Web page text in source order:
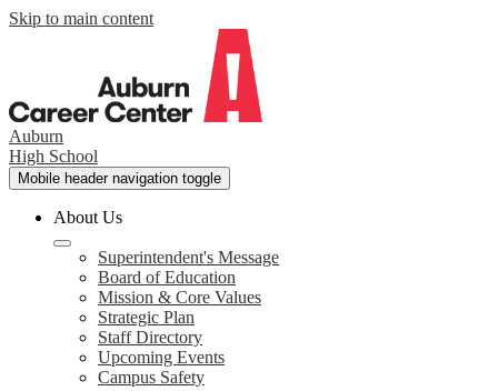
Skip to main content
Auburn
High School
Mobile header navigation toggle
About Us
Superintendent's Message
Board of Education
Mission & Core Values
Strategic Plan
Staff Directory
Upcoming Events
Campus Safety